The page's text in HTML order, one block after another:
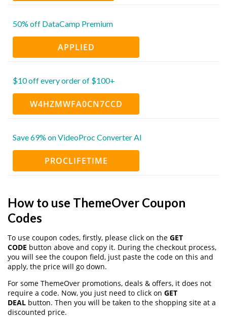
50% off DataCamp Premium
APPLIED
$10 off every order of $100+
W4HZMWFA0CN7CCD
Save 69% on VideoProc Converter AI
PROCLIFETIME
How to use ThemeOver Coupon
Codes
To use coupon codes, firstly, please click on the GET
CODE button above and copy it. During the checkout process,
you will see the coupon field, just paste the code on this and
apply, the price will go down.
For some ThemeOver promotions, deals & offers, it does not
require a code. Now, you just need to click on GET
DEAL button. Then you will be taken to the shopping site at a
discounted price.